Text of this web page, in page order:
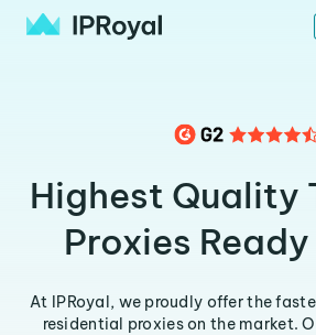
Highest Quality
Proxies Ready
At IPRoyal, we proudly offer the
residential proxies on the market.